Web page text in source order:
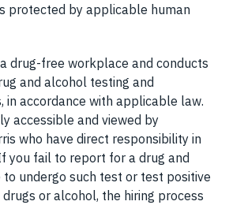
protected by applicable human
drug-free workplace and conducts
and alcohol testing and
in accordance with applicable law.
accessible and viewed by
who have direct responsibility in
you fail to report for a drug and
undergo such test or test positive
or alcohol, the hiring process